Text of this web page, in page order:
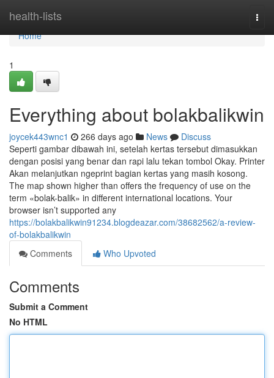
health-lists
Home
Home
1
Everything about bolakbalikwin
joycek443wnc1 266 days ago News
Discuss
Seperti gambar dibawah ini, setelah kertas tersebut dimasukkan
dengan posisi yang benar dan rapi lalu tekan tombol Okay. Printer
Akan melanjutkan ngeprint bagian kertas yang masih kosong.
The map shown higher than offers the frequency of use on the
term «bolak-balik» in different international locations. Your
browser isn’t supported any
https://bolakbalikwin91234.blogdeazar.com/38682562/a-review-
of-bolakbalikwin
Comments
Who Upvoted
Comments
Submit a Comment
No HTML